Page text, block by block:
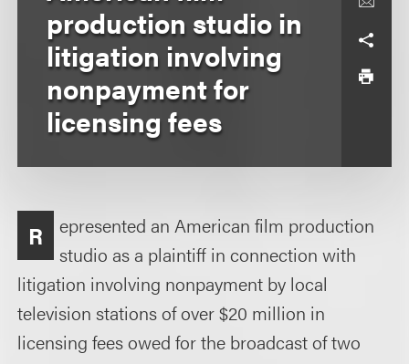
production studio in
litigation involving
nonpayment for
licensing fees
R
epresented an American film production
studio as a plaintiff in connection with
litigation involving nonpayment by local
television stations of over $20 million in
licensing fees owed for the broadcast of two